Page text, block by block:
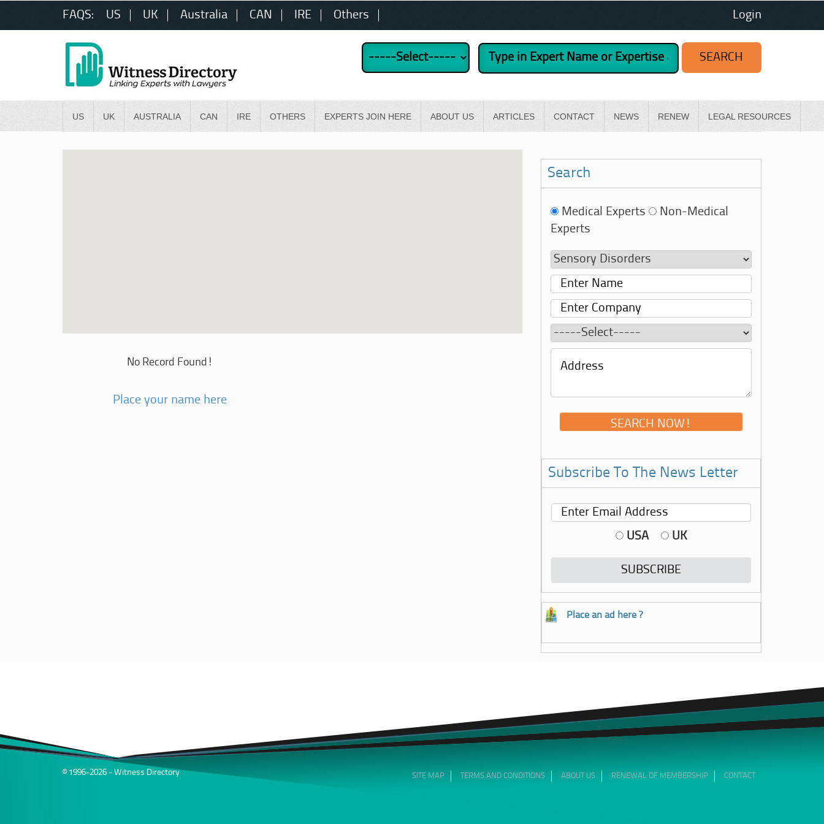
FAQS: US UK Australia CAN IRE Others Login
US UK AUSTRALIA CAN IRE OTHERS EXPERTS JOIN HERE ABOUT US ARTICLES CONTACT NEWS RENEW LEGAL RESOURCES
No Record Found!
Place your name here
Search
Medical Experts
Non-Medical
Experts
Subscribe To The News Letter
USA UK
Place an ad here ?
© 1996-2026 - Witness Directory SITE MAP TERMS AND CONDITIONS ABOUT US RENEWAL OF MEMBERSHIP CONTACT